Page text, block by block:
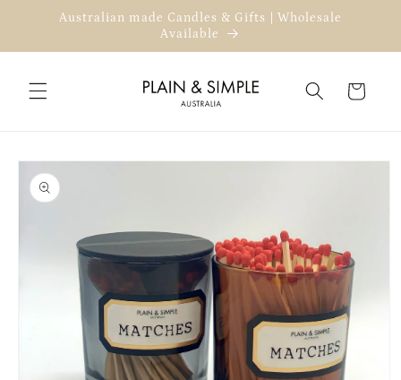
Skip toAustralian made Candles & Gifts | Wholesale
Available
Cart
Skip to
product
information